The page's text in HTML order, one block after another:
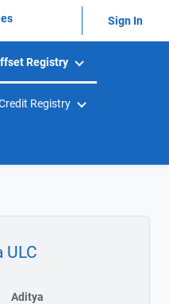
Sign In
Registry
Registry
ULC
Aditya